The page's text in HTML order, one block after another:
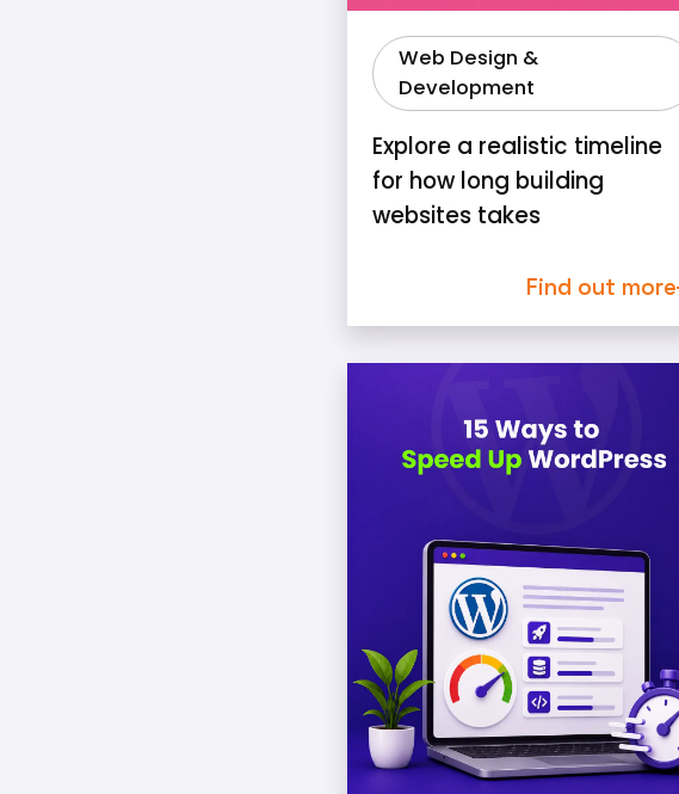
Web Design &
Development
Explore a realistic timeline
for how long building
websites takes
Find out more